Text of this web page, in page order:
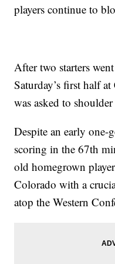
players continue to
After two starters
Saturday’s first half
was asked to
Despite an early one-
scoring in the 67th
old homegrown
Colorado with a
atop the Western